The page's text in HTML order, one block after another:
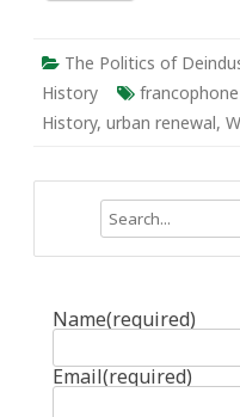
The Politics of
History
History, urban renewal,
Name(required)
Email(required)